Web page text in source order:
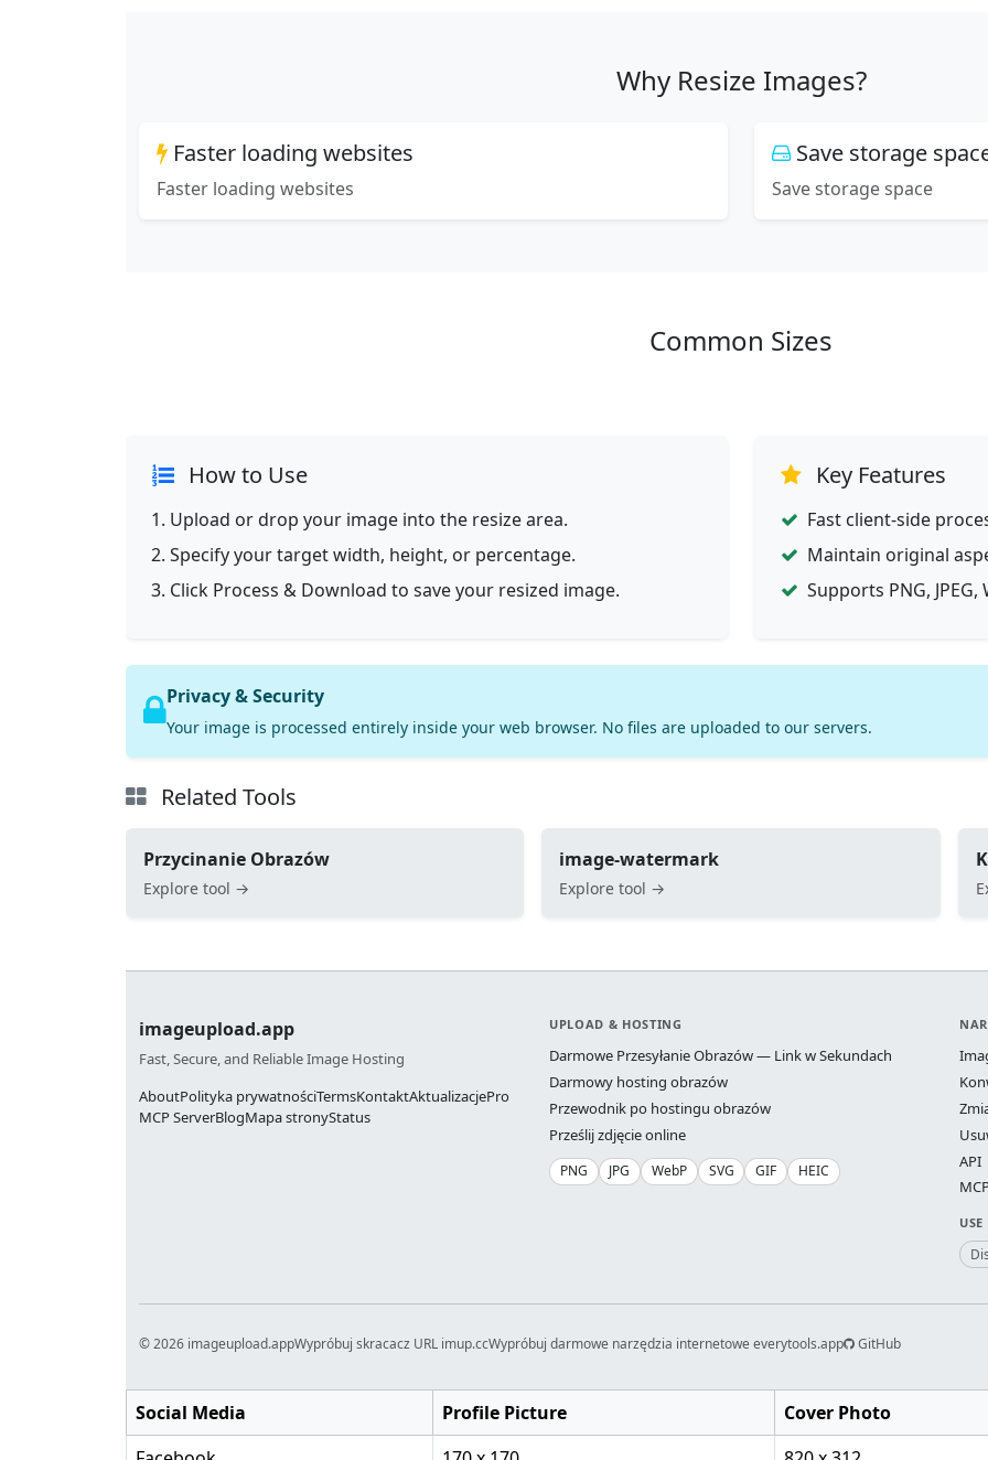
Why Resize Images?
Faster loading websites
Faster loading websites
Save storage
Save storage space
Common Sizes
How to Use
Upload or drop your image into the resize area.
Specify your target width, height, or percentage.
Click Process & Download to save your resized image.
Key Features
Fast client-side
Maintain original
Supports PNG,
Privacy & Security
Your image is processed entirely inside your web browser. No files are uploaded to our servers.
Related Tools
Przycinanie Obrazów
Explore tool →
image-watermark
Explore tool →
imageupload.app
Fast, Secure, and Reliable Image Hosting
AboutPolityka prywatnościTermsKontaktAktualizacjePro
MCP ServerBlogMapa stronyStatus
UPLOAD & HOSTING
Darmowe Przesyłanie Obrazów — Link w Sekundach
Darmowy hosting obrazów
Przewodnik po hostingu obrazów
Prześlij zdjęcie online
PNG JPG WebP SVG GIF HEIC
API
USE
© 2026 imageupload.appWypróbuj skracacz URL imup.ccWypróbuj darmowe narzędzia internetowe everytools.app GitHub
Social Media Profile Picture
Cover Photo